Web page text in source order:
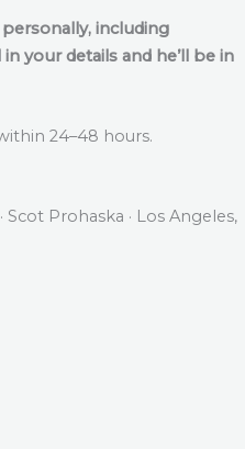
including
in your details and he’ll be in
24–48 hours.
Prohaska · Los Angeles,